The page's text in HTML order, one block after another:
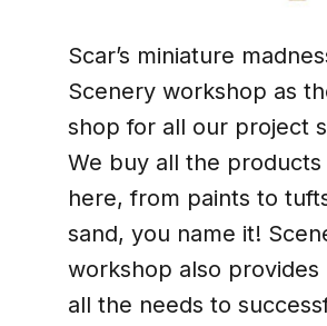
Scar’s miniature
Scenery workshop as
shop for all our project
We buy all the products
here, from paints to
sand, you name it!
workshop also provides
all the needs to